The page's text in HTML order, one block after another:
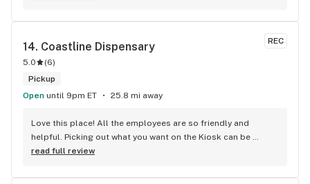
REC
14. Coastline Dispensary
5.0 (6)
Pickup
Open until 9pm ET 25.8 mi away
Love this place! All the employees are so friendly and
helpful. Picking out what you want on the Kiosk can be
intimidating but they take the scary out of it. All you have to
choice of product and the quality.
read full review